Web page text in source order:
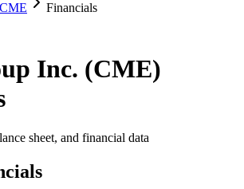
CME Financials
Inc. (CME)
sheet, and financial data